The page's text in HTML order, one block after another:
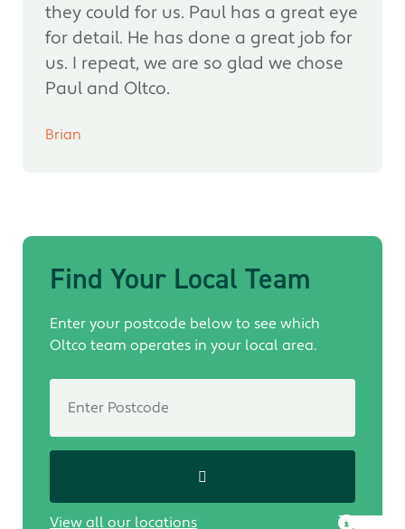
they could for us. Paul has a great eye
for detail. He has done a great job for
us. I repeat, we are so glad we chose
Paul and Oltco.
Brian
Find Your Local Team
Enter your postcode below to see which
Oltco team operates in your local area.
View all our locations